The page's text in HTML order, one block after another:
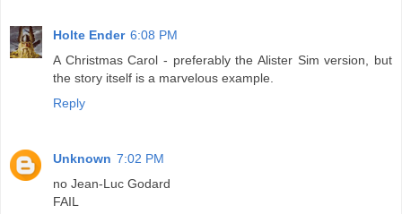
Holte Ender 6:08 PM
A Christmas Carol - preferably the Alister Sim version, but
the story itself is a marvelous example.
Reply
Unknown 7:02 PM
no Jean-Luc Godard
FAIL